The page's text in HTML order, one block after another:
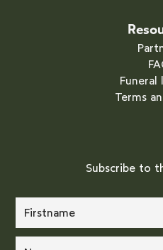
Funeral
Terms
Subscribe to